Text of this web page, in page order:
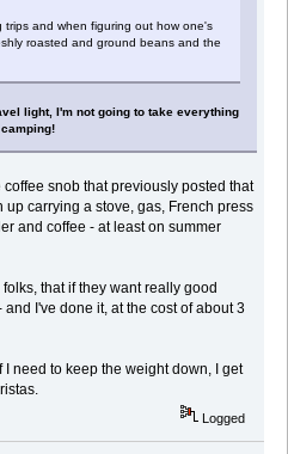
and when figuring out how one's
roasted and ground beans and the
light, I'm not going to take everything
snob that previously posted that
carrying a stove, gas, French press
and coffee - at least on summer
that if they want really good
I've done it, at the cost of about 3
I need to keep the weight down, I get
Logged